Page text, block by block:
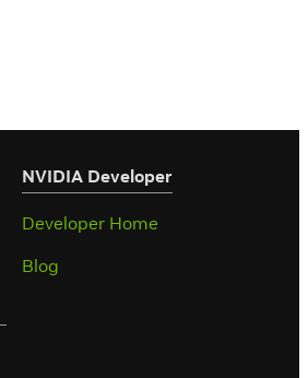
‎NVIDIA Developer
Developer Home
Blog